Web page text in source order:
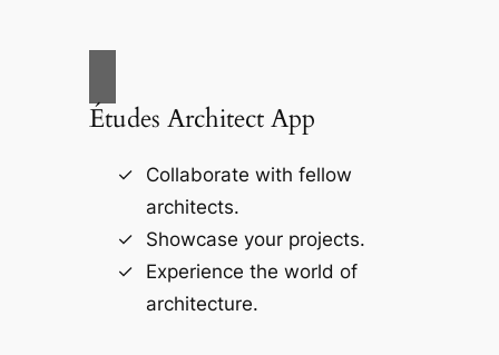
Études Architect App
Collaborate with fellow
architects.
Showcase your projects.
Experience the world of
architecture.